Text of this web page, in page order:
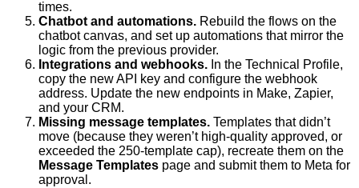
times.
Chatbot and automations. Rebuild the flows on the
chatbot canvas, and set up automations that mirror the
logic from the previous provider.
Integrations and webhooks. In the Technical Profile,
copy the new API key and configure the webhook
address. Update the new endpoints in Make, Zapier,
and your CRM.
Missing message templates. Templates that didn’t
move (because they weren’t high-quality approved, or
exceeded the 250-template cap), recreate them on the
Message Templates page and submit them to Meta for
approval.